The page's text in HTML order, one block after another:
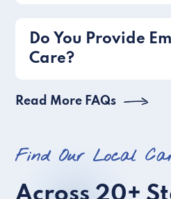
Do You Provide
Care?
Read More FAQs
Find Our Local